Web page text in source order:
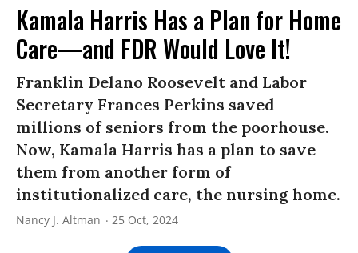
Kamala Harris Has a Plan for Home
Care—and FDR Would Love It!
Franklin Delano Roosevelt and Labor
Secretary Frances Perkins saved
millions of seniors from the poorhouse.
Now, Kamala Harris has a plan to save
them from another form of
institutionalized care, the nursing home.
Nancy J. Altman 25 Oct, 2024